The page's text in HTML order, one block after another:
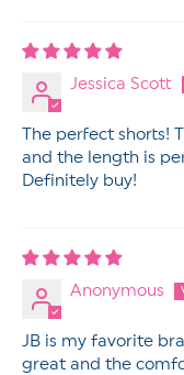
Jessica Scott
The perfect shorts!
and the length is
Definitely buy!
Anonymous
JB is my favorite
great and the